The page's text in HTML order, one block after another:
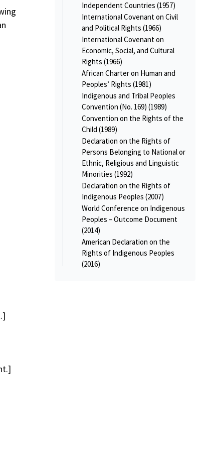
Independent Countries (1957)
International Covenant on Civil
and Political Rights (1966)
International Covenant on
Economic, Social, and Cultural
Rights (1966)
African Charter on Human and
Peoples’ Rights (1981)
Indigenous and Tribal Peoples
Convention (No. 169) (1989)
Convention on the Rights of the
Child (1989)
Declaration on the Rights of
Persons Belonging to National or
Ethnic, Religious and Linguistic
Minorities (1992)
Declaration on the Rights of
Indigenous Peoples (2007)
World Conference on Indigenous
Peoples – Outcome Document
(2014)
American Declaration on the
Rights of Indigenous Peoples
(2016)